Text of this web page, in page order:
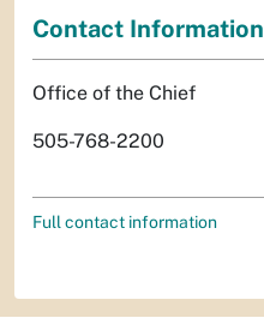
Contact Information
Office of the Chief
505-768-2200
Full contact information